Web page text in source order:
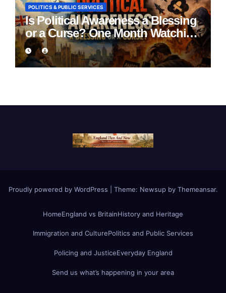
POLITICS & PUBLIC SERVICES
Is Political Awareness a Blessing
or a Curse? One Month Watching
England Lie
Proudly powered by WordPress Theme: Newsupby Themeansar.
HomeEngland vs BritainHistory and Heritage
Immigration and CulturePolitics and Public Services
Policing and JusticeEveryday England
Send us what’s happening in your area